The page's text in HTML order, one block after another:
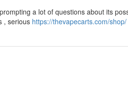
a lot of questions about its
, serious https://thevapecarts.com/shop/